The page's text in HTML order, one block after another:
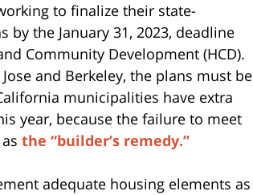
to finalize their state-
by the January 31, 2023, deadline
Community Development (HCD).
and Berkeley, the plans must be
municipalities have extra
year, because the failure to meet
the “builder’s remedy.”
adequate housing elements as